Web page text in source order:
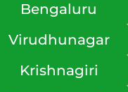
Bengaluru
Virudhunagar
Krishnagiri